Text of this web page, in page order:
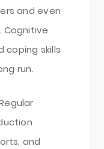
and even
Cognitive
coping skills
run.
and